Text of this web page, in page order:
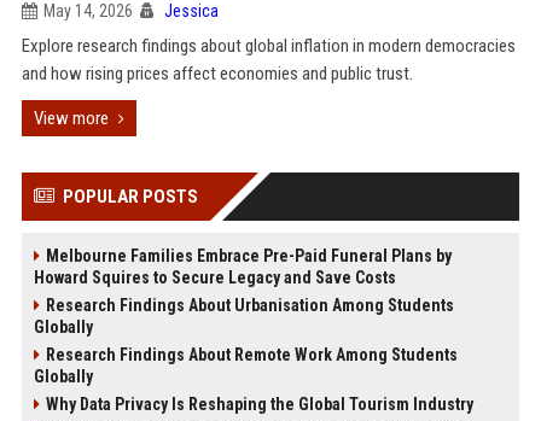
May 14, 2026 Jessica
Explore research findings about global inflation in modern democracies
and how rising prices affect economies and public trust.
View more
POPULAR POSTS
Melbourne Families Embrace Pre-Paid Funeral Plans by
Howard Squires to Secure Legacy and Save Costs
Research Findings About Urbanisation Among Students
Globally
Research Findings About Remote Work Among Students
Globally
Why Data Privacy Is Reshaping the Global Tourism Industry